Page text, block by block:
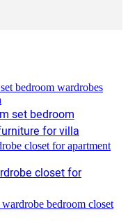
set bedroom
for villa
closet for